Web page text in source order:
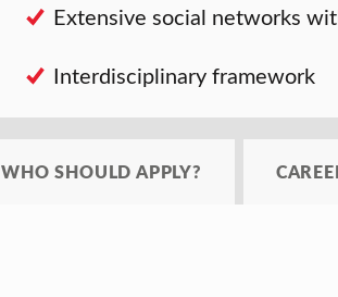
Extensive social networks
Interdisciplinary framework
WHO SHOULD APPLY?